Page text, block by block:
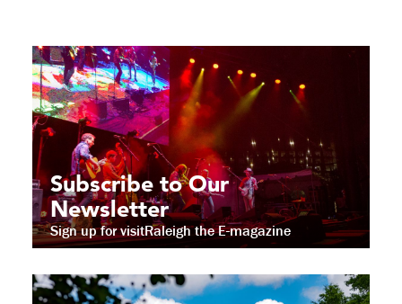
Subscribe to Our
Newsletter
Sign up for visitRaleigh the E-magazine